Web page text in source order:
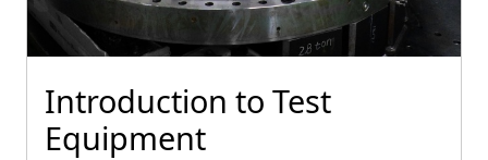
Introduction to Test
Equipment